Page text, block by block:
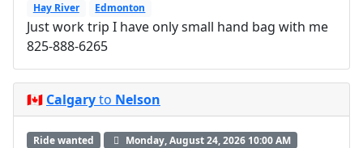
Hay River
Edmonton
Just work trip I have only small hand bag with me
825-888-6265
🇨🇦 Calgaryto Nelson
Ride wanted
Monday, August 24, 2026 10:00 AM